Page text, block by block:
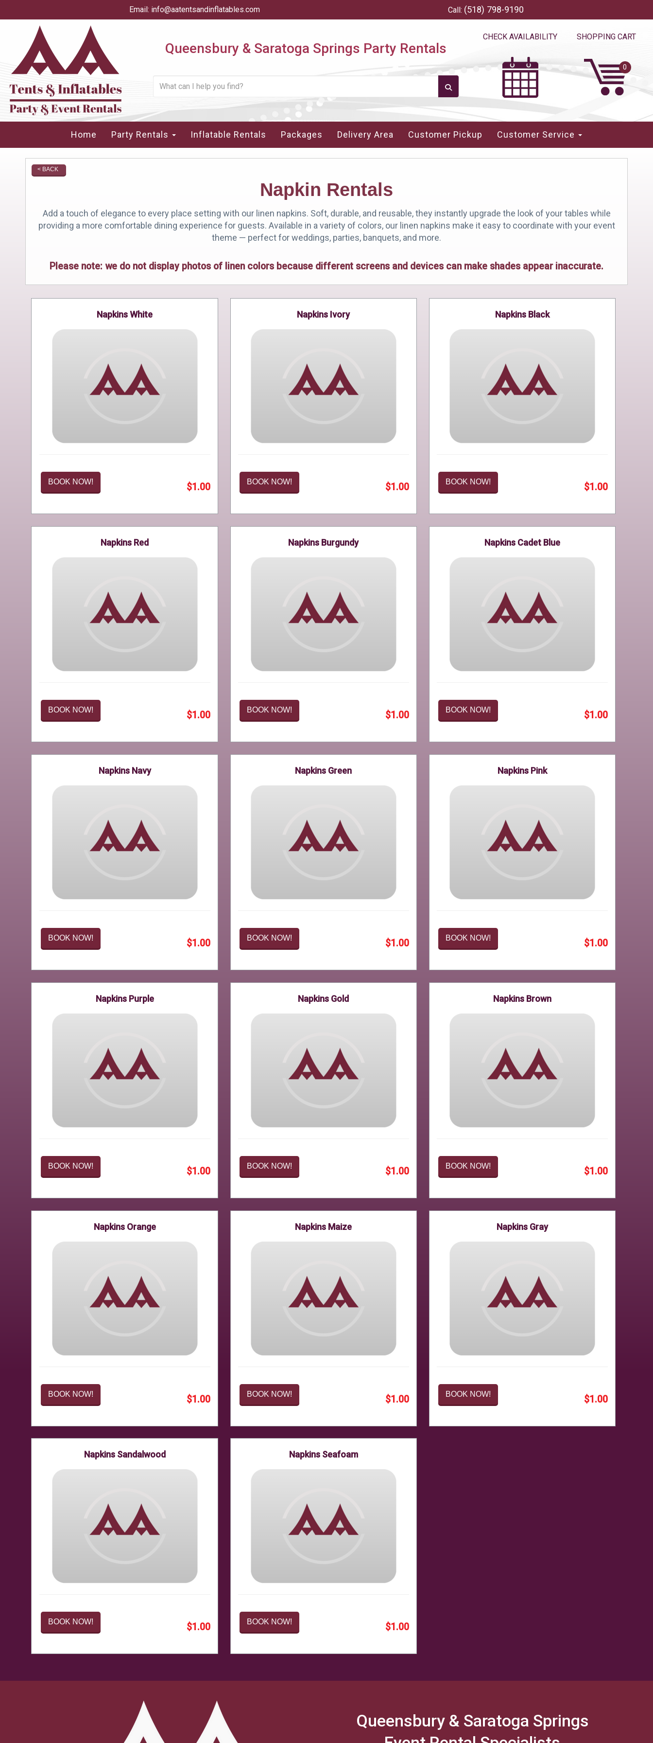
Email: info@aatentsandinflatables.com Call: (518) 798-9190
Queensbury & Saratoga Springs Party Rentals
CHECK AVAILABILITY SHOPPING CART
Home Party Rentals Inflatable Rentals Packages Delivery Area Customer Pickup Customer Service
< BACK
Napkin Rentals
Add a touch of elegance to every place setting with our linen napkins. Soft, durable, and reusable, they instantly upgrade the look of your tables while
providing a more comfortable dining experience for guests. Available in a variety of colors, our linen napkins make it easy to coordinate with your event
theme — perfect for weddings, parties, banquets, and more.
Please note: we do not display photos of linen colors because different screens and devices can make shades appear inaccurate.
Napkins White
BOOK NOW! $1.00
Napkins Ivory
BOOK NOW! $1.00
Napkins Black
BOOK NOW! $1.00
Napkins Red
BOOK NOW! $1.00
Napkins Burgundy
BOOK NOW! $1.00
Napkins Cadet Blue
BOOK NOW! $1.00
Napkins Navy
BOOK NOW! $1.00
Napkins Green
BOOK NOW! $1.00
Napkins Pink
BOOK NOW! $1.00
Napkins Purple
BOOK NOW! $1.00
Napkins Gold
BOOK NOW! $1.00
Napkins Brown
BOOK NOW! $1.00
Napkins Orange
BOOK NOW! $1.00
Napkins Maize
BOOK NOW! $1.00
Napkins Gray
BOOK NOW! $1.00
Napkins Sandalwood
BOOK NOW! $1.00
Napkins Seafoam
BOOK NOW! $1.00
Queensbury & Saratoga Springs